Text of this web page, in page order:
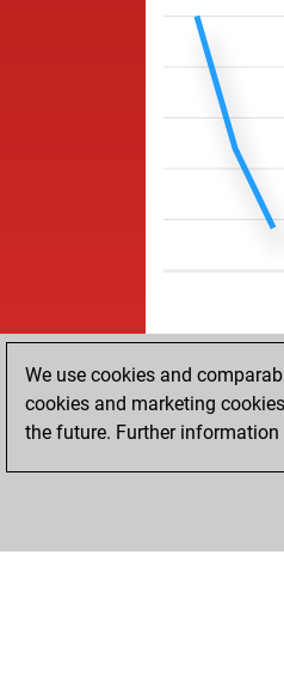
We use cookies and
cookies and marketing
the future. Further